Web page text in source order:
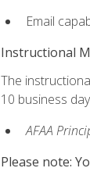
Email
Instructional
The
10 business
AFAA
Please note: